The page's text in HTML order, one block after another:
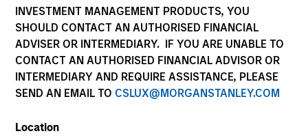
INVESTMENT MANAGEMENT PRODUCTS, YOU
SHOULD CONTACT AN AUTHORISED FINANCIAL
ADVISER OR INTERMEDIARY. IF YOU ARE UNABLE TO
CONTACT AN AUTHORISED FINANCIAL ADVISOR OR
INTERMEDIARY AND REQUIRE ASSISTANCE, PLEASE
SEND AN EMAIL TO CSLUX@MORGANSTANLEY.COM
Location
0-9
1-DAY AND 7-DAY NET CURRENT YIELD